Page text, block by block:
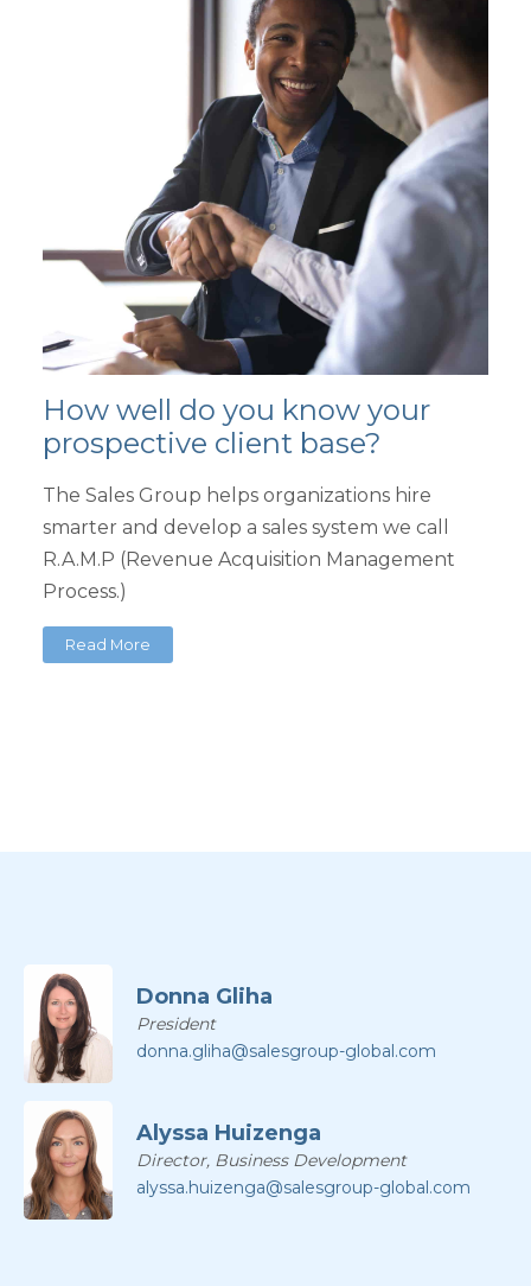
How well do you know your
prospective client base?
The Sales Group helps organizations hire
smarter and develop a sales system we call
R.A.M.P (Revenue Acquisition Management
Process.)
Read More
Donna Gliha
President
donna.gliha@salesgroup-global.com
Alyssa Huizenga
Director, Business Development
alyssa.huizenga@salesgroup-global.com